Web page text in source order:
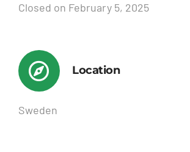
Closed on February 5, 2025
Location
Sweden